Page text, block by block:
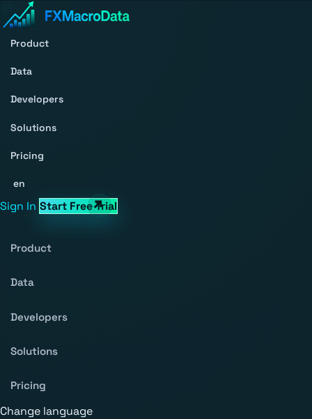
Product
Data
Developers
Solutions
Pricing
en
Sign In Start Free Trial
Product
Data
Developers
Solutions
Pricing
Change language